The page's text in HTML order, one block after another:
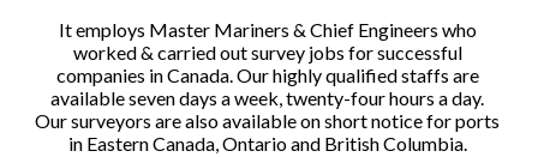
It employs Master Mariners & Chief Engineers who
worked & carried out survey jobs for successful
companies in Canada. Our highly qualified staffs are
available seven days a week, twenty-four hours a day.
Our surveyors are also available on short notice for ports
in Eastern Canada, Ontario and British Columbia.